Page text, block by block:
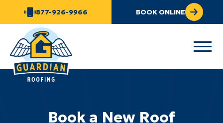
877-926-9966 BOOK ONLINE
Book a New Roof